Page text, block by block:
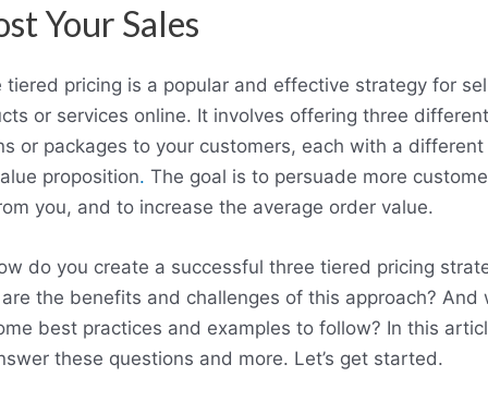
Your Sales
tiered pricing is a popular and effective strategy for
or services online. It involves offering three different
or packages to your customers, each with a different
proposition. The goal is to persuade more
you, and to increase the average order value.
do you create a successful three tiered pricing
the benefits and challenges of this approach? And
best practices and examples to follow? In this
these questions and more. Let’s get started.